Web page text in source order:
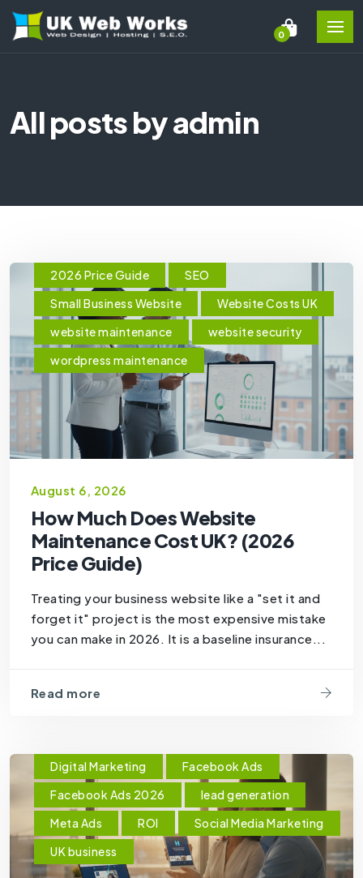
0
All posts by admin
2026 Price Guide
SEO
Small Business Website
Website Costs UK
website maintenance
website security
wordpress maintenance
August 6, 2026
How Much Does Website
Maintenance Cost UK? (2026
Price Guide)
Treating your business website like a "set it and
forget it" project is the most expensive mistake
you can make in 2026. It is a baseline insurance...
Read more
Digital Marketing
Facebook Ads
Facebook Ads 2026
lead generation
Meta Ads
ROI
Social Media Marketing
UK business